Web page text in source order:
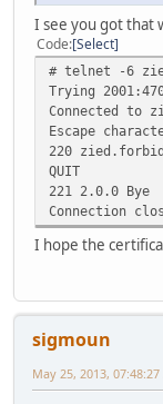
I see you got that
Code Select
# telnet -6
Trying
Connected to
Escape
220
QUIT
221 2.0.0 Bye
Connection
I hope the
sigmoun
May 25, 2013, 07:48:27